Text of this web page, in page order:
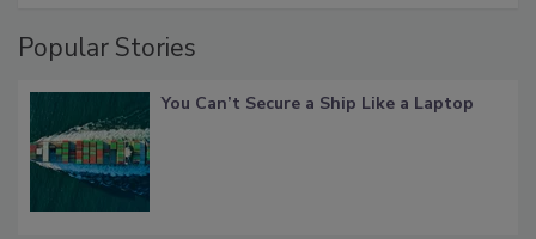
Popular Stories
You Can’t Secure a Ship Like a Laptop